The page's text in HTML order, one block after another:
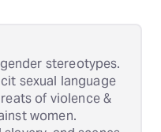
stereotypes.
sexual language
of violence &
women.